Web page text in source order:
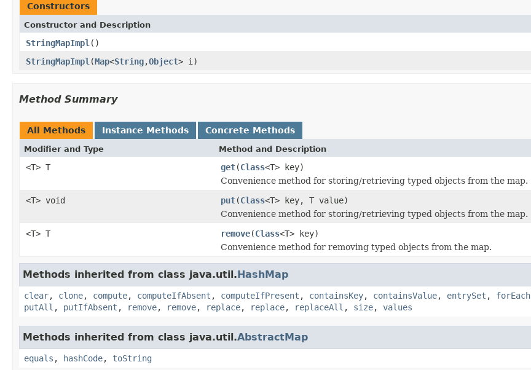
Constructors
Constructor and Description
StringMapImpl ()
StringMapImpl (Map<String,Object> i)
Method Summary
All Methods Instance Methods Concrete Methods
Modifier and Type Method and Description
<T> T get(Class<T> key)
Convenience method for storing/retrieving typed objects from the map.
<T> void
put(Class<T> key, T value)
Convenience method for storing/retrieving typed objects from the map.
<T> T
remove(Class<T> key)
Convenience method for removing typed objects from the map.
Methods inherited from class java.util.HashMap
clear, clone, compute, computeIfAbsent , computeIfPresent , containsKey, containsValue, entrySet , forEach
putAll , putIfAbsent , remove, remove, replace, replace, replaceAll , size, values
Methods inherited from class java.util.AbstractMap
equals , hashCode, toString